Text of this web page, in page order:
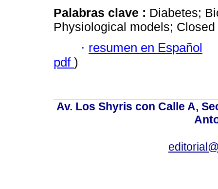
Palabras clave : Diabetes;
Physiological models;
· resumen en Español
pdf )
Av. Los Shyris con Calle A,